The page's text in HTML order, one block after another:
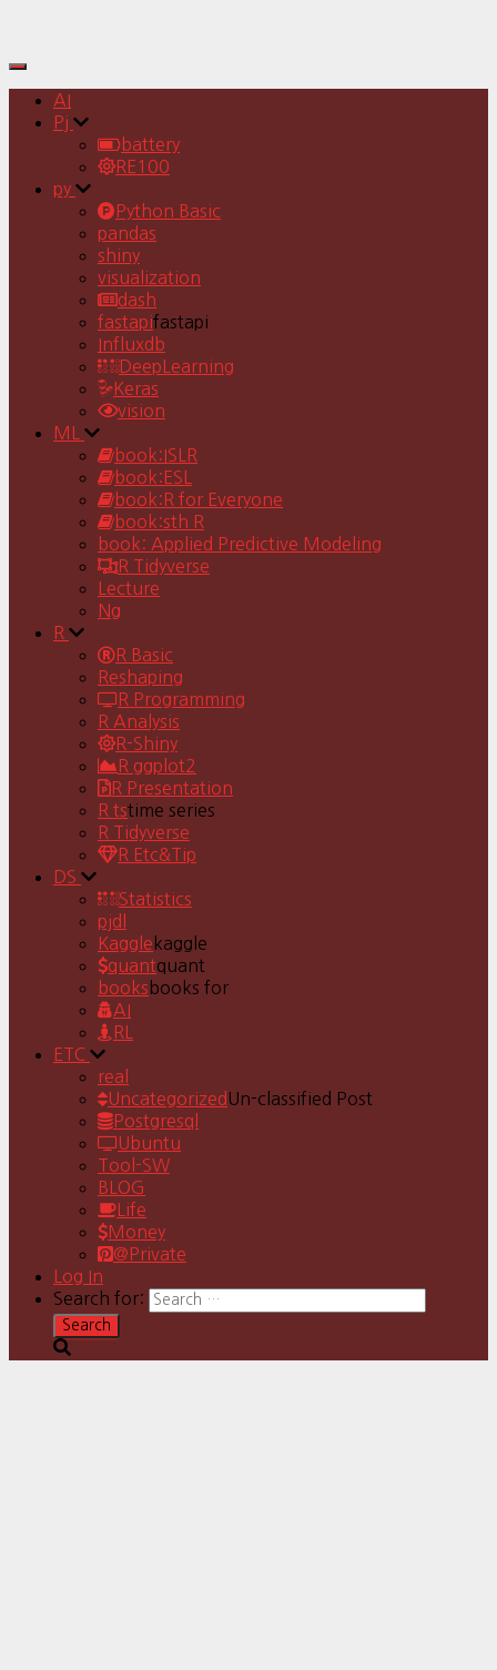
Toggle
Navigation
AI
Pj
battery
RE100
py
Python Basic
pandas
shiny
visualization
dash
fastapifastapi
Influxdb
DeepLearning
Keras
vision
ML
book:ISLR
book:ESL
book:R for Everyone
book:sth R
book: Applied Predictive Modeling
R Tidyverse
Lecture
Ng
R
R Basic
Reshaping
R Programming
R Analysis
R-Shiny
R ggplot2
R Presentation
R tstime series
R Tidyverse
R Etc&Tip
DS
Statistics
pjdl
Kaggle kaggle
quantquant
books books for
AI
RL
ETC
real
Uncategorized Un-classified Post
Postgresql
Ubuntu
Tool-SW
BLOG
Life
Money
@Private
Log In
Search for: